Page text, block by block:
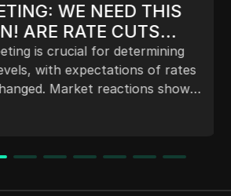
WE NEED THIS
ARE RATE CUTS
CRASH OR RALLY?
is crucial for determining
with expectations of rates
Market reactions show
major indices and
ahead of the decision. The
while ongoing uncertainties